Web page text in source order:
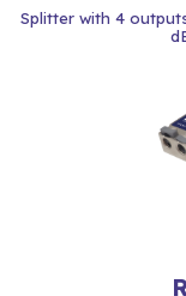
Splitter with 4